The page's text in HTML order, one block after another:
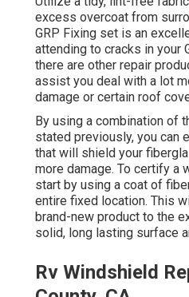
excess overcoat from
GRP Fixing set is an
attending to cracks in your
there are other repair
assist you deal with a lot
damage or certain roof
By using a combination of
stated previously, you can
that will shield your
more damage. To certify a
start by using a coat of
entire fixed location. This
brand-new product to the
solid, long lasting surface
Rv Windshield